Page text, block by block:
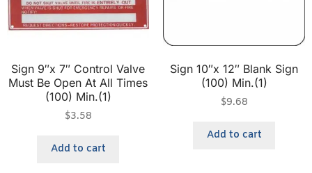
Sign 9″x 7″ Control Valve
Must Be Open At All Times
(100) Min.(1)
$3.58
Add to cart
Sign 10″x 12″ Blank Sign
(100) Min.(1)
$9.68
Add to cart